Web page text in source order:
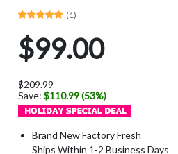
(1)
$99.00
$209.99
Save:$110.99 (53%)
Brand New Factory Fresh
Ships Within 1-2 Business Days